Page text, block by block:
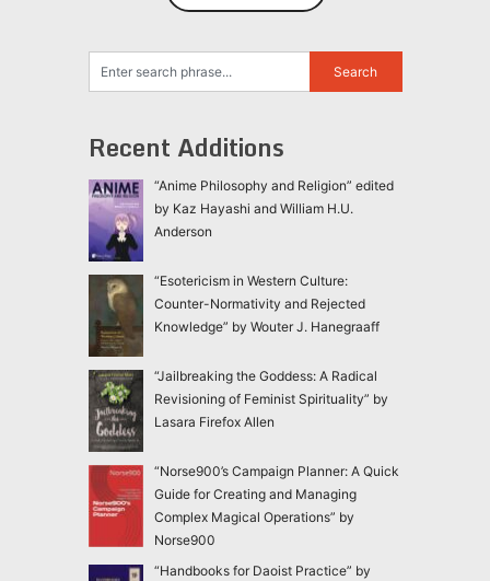
Recent Additions
“Anime Philosophy and Religion” edited
by Kaz Hayashi and William H.U.
Anderson
“Esotericism in Western Culture:
Counter-Normativity and Rejected
Knowledge” by Wouter J. Hanegraaff
“Jailbreaking the Goddess: A Radical
Revisioning of Feminist Spirituality” by
Lasara Firefox Allen
“Norse900’s Campaign Planner: A Quick
Guide for Creating and Managing
Complex Magical Operations” by
Norse900
“Handbooks for Daoist Practice” by